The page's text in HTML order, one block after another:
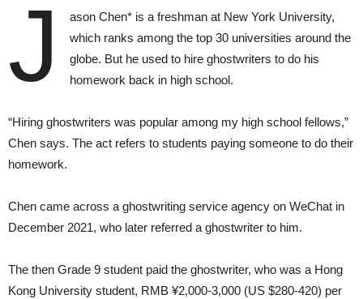
J
ason Chen* is a freshman at New York University,
which ranks among the top 30 universities around the
globe. But he used to hire ghostwriters to do his
homework back in high school.
“Hiring ghostwriters was popular among my high school fellows,”
Chen says. The act refers to students paying someone to do their
homework.
Chen came across a ghostwriting service agency on WeChat in
December 2021, who later referred a ghostwriter to him.
The then Grade 9 student paid the ghostwriter, who was a Hong
Kong University student, RMB ¥2,000-3,000 (US $280-420) per